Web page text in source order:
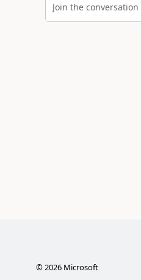
Join the conversation
©2026Microsoft